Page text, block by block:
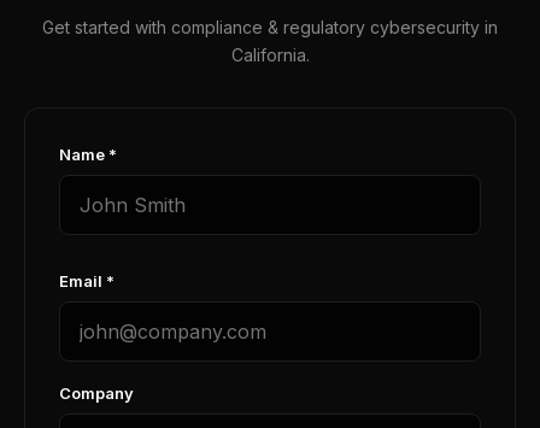
Get started with compliance & regulatory cybersecurity in
California.
Name *
Email *
Company